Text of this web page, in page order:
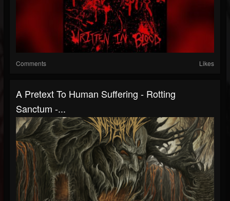
Comments Likes
A Pretext To Human Suffering - Rotting
Sanctum -...